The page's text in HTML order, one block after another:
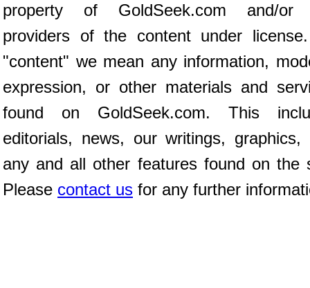
property of GoldSeek.com and/or
providers of the content under
"content" we mean any information,
expression, or other materials and
found on GoldSeek.com. This
editorials, news, our writings, graphics,
any and all other features found on the
Please contact us for any further